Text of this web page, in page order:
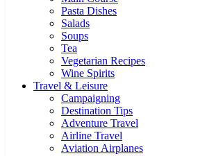
Pasta Dishes
Salads
Soups
Tea
Vegetarian Recipes
Wine Spirits
Travel & Leisure
Campaigning
Destination Tips
Adventure Travel
Airline Travel
Aviation Airplanes